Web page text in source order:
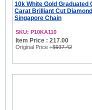
10k White Gold Graduated
Carat Brilliant Cut
Singapore Chain
SKU: P10KA110
Item Price : 217.00
Original Price : $937.42